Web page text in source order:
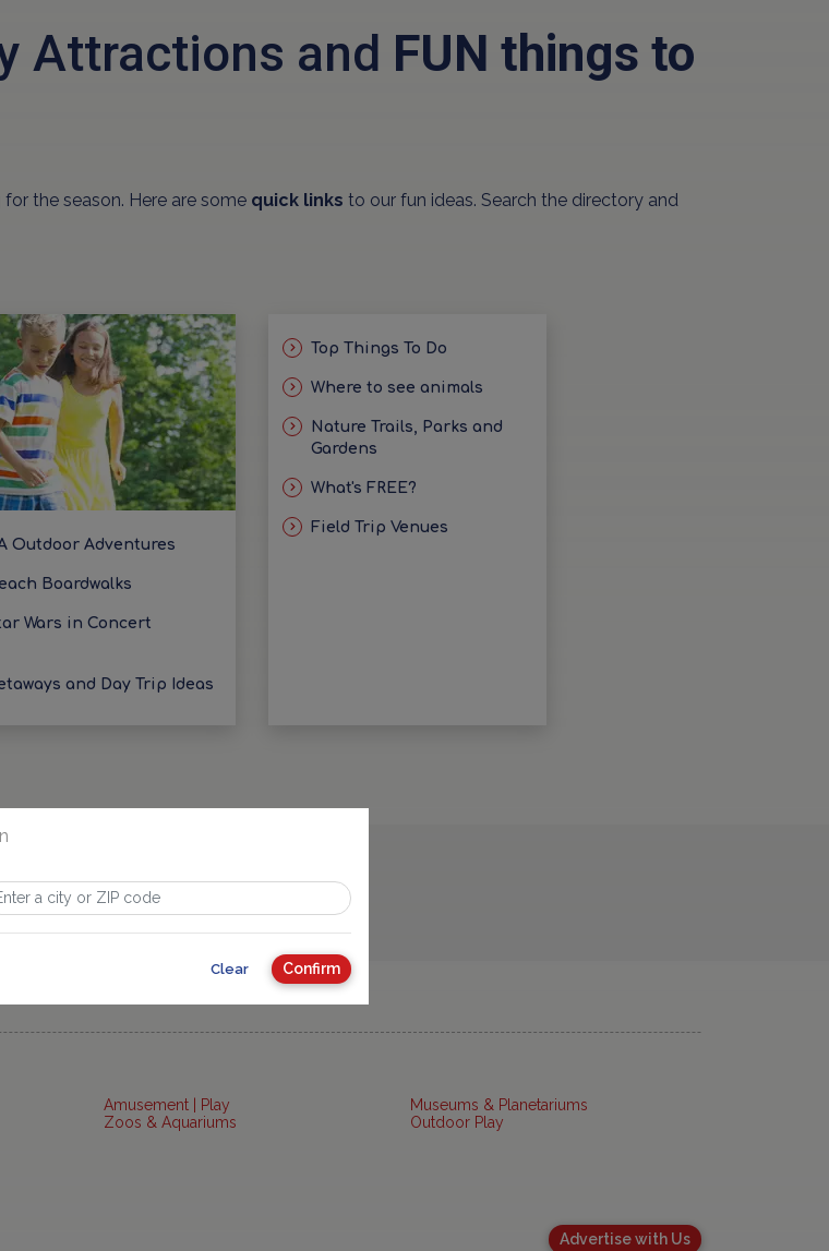
Attractions and FUN things to
the season. Here are some quick links to our fun ideas. Search the directory and
Outdoor Adventures
Boardwalks
Wars in Concert
and Day Trip Ideas
Top Things To Do
Where to see animals
Nature Trails, Parks and
Gardens
What's FREE?
Field Trip Venues
Amusement | Play
Zoos & Aquariums
Museums & Planetariums
Outdoor Play
Advertise with Us
Clear Confirm